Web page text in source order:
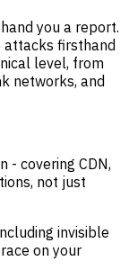
you a report.
attacks firsthand
level, from
networks, and
- covering CDN,
not just
invisible
on your